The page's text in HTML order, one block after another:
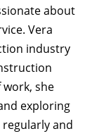
about
Vera
industry
she
exploring
and